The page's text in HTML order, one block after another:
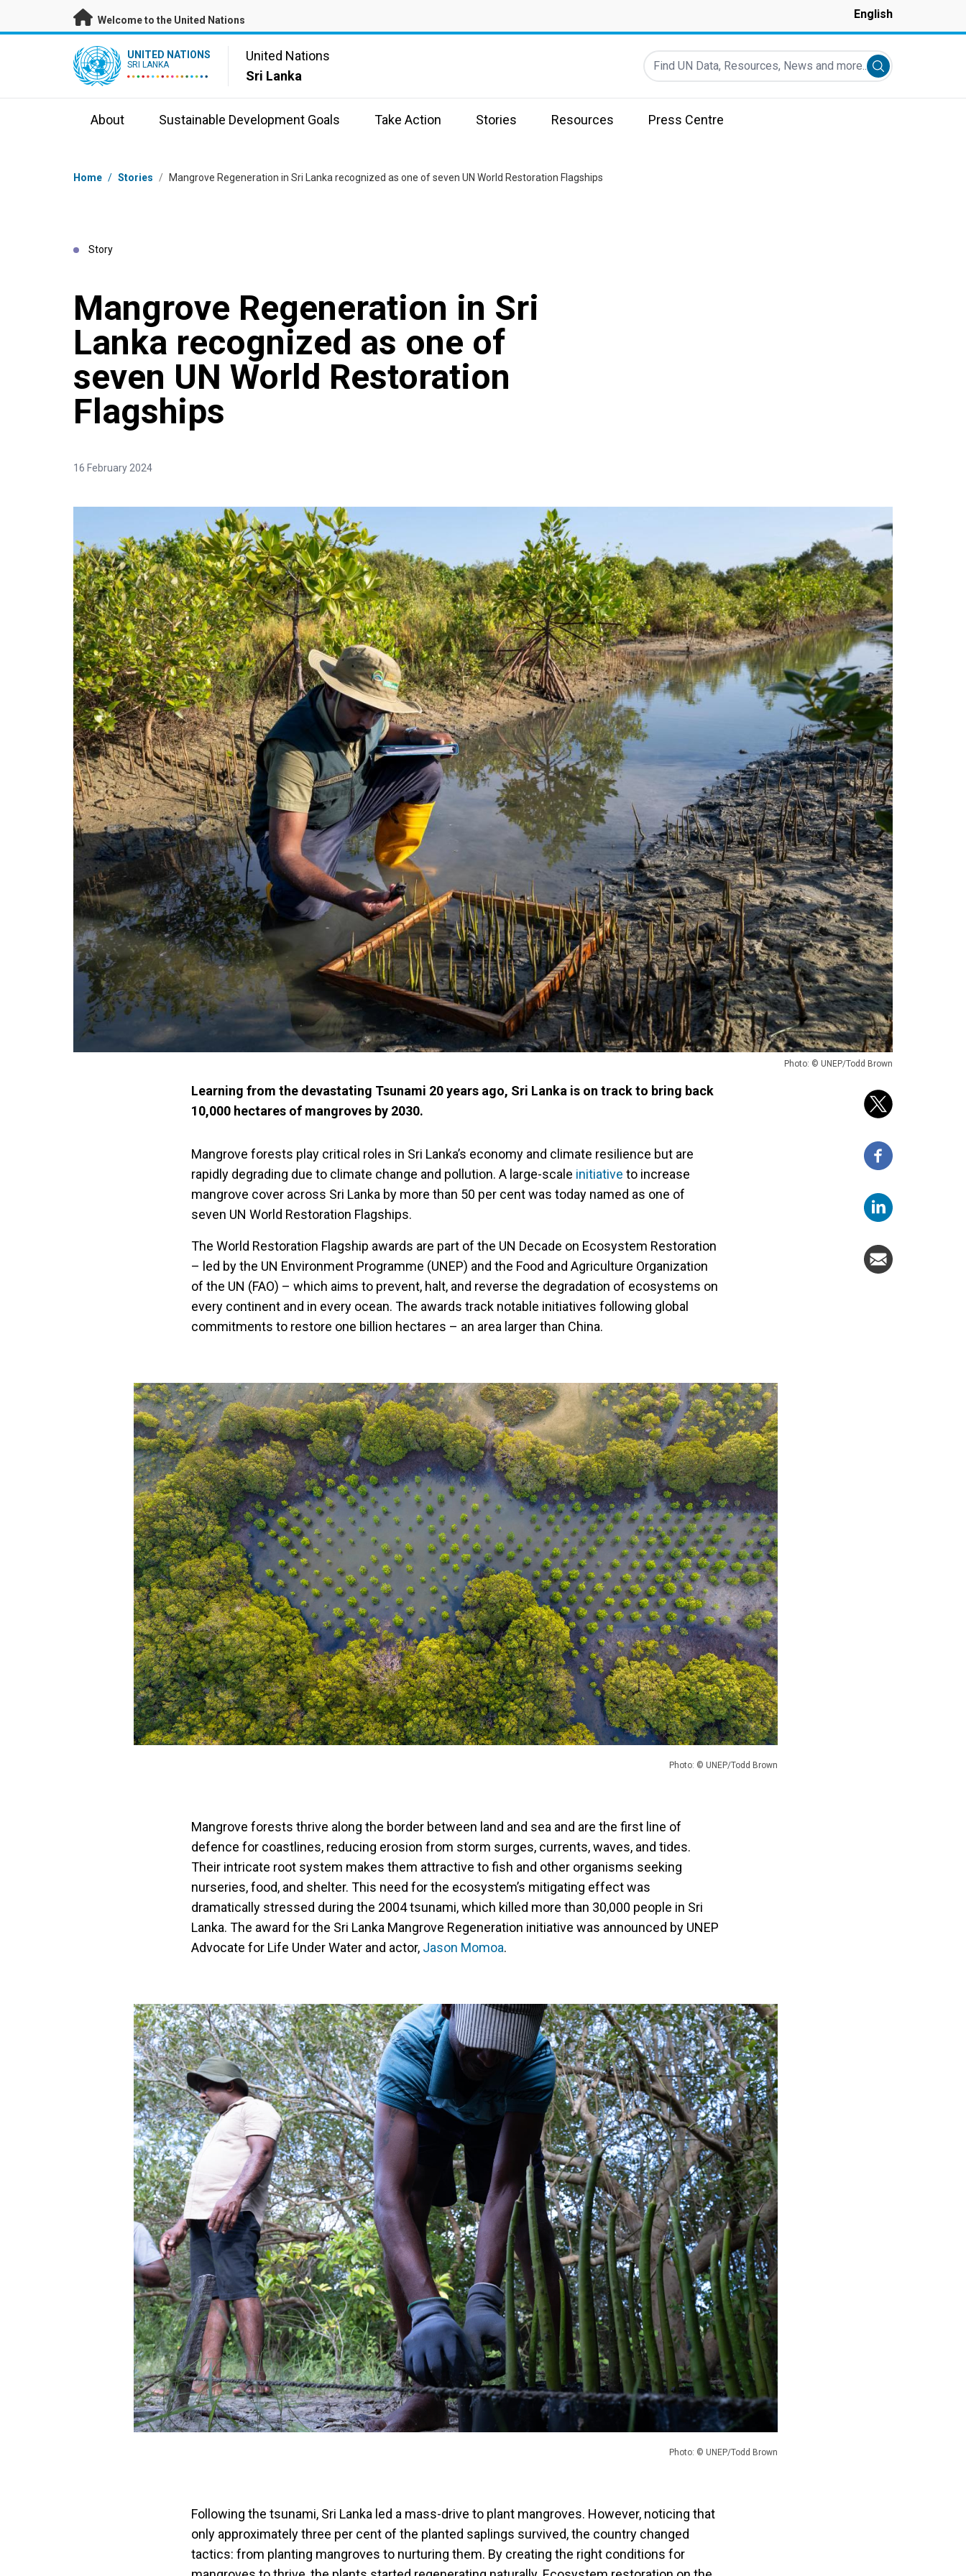
Skip to main content
Welcome to the United Nations English
UN Logo UNITED NATIONS
SRI LANKA
United Nations
Sri Lanka
Find UN Data, Resources, News and more...
Submit search
About Sustainable Development Goals Take Action Stories Resources Press Centre
Breadcrumb
Home / Stories / Mangrove Regeneration in Sri Lanka recognized as one of seven UN World Restoration Flagships
Story
Mangrove Regeneration in Sri
Lanka recognized as one of
seven UN World Restoration
Flagships
16 February 2024
Photo: © UNEP/Todd Brown
Learning from the devastating Tsunami 20 years ago, Sri Lanka is on track to bring back
10,000 hectares of mangroves by 2030.
Mangrove forests play critical roles in Sri Lanka’s economy and climate resilience but are
rapidly degrading due to climate change and pollution. A large-scale initiative to increase
mangrove cover across Sri Lanka by more than 50 per cent was today named as one of
seven UN World Restoration Flagships.
The World Restoration Flagship awards are part of the UN Decade on Ecosystem Restoration
– led by the UN Environment Programme (UNEP) and the Food and Agriculture Organization
of the UN (FAO) – which aims to prevent, halt, and reverse the degradation of ecosystems on
every continent and in every ocean. The awards track notable initiatives following global
commitments to restore one billion hectares – an area larger than China.
Photo: © UNEP/Todd Brown
Mangrove forests thrive along the border between land and sea and are the first line of
defence for coastlines, reducing erosion from storm surges, currents, waves, and tides.
Their intricate root system makes them attractive to fish and other organisms seeking
nurseries, food, and shelter. This need for the ecosystem’s mitigating effect was
dramatically stressed during the 2004 tsunami, which killed more than 30,000 people in Sri
Lanka. The award for the Sri Lanka Mangrove Regeneration initiative was announced by UNEP
Advocate for Life Under Water and actor, Jason Momoa.
Photo: © UNEP/Todd Brown
Following the tsunami, Sri Lanka led a mass-drive to plant mangroves. However, noticing that
only approximately three per cent of the planted saplings survived, the country changed
tactics: from planting mangroves to nurturing them. By creating the right conditions for